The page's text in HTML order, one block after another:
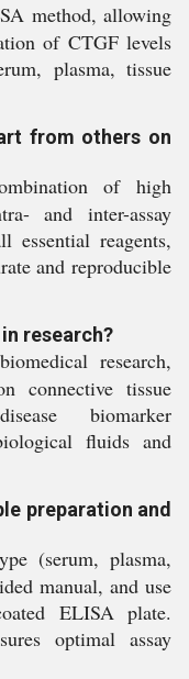
method, allowing
of CTGF levels
plasma, tissue
from others on
of high
and inter-assay
reagents,
and reproducible
research?
research,
connective tissue
biomarker
fluids and
preparation and
(serum, plasma,
manual, and use
ELISA plate.
optimal assay